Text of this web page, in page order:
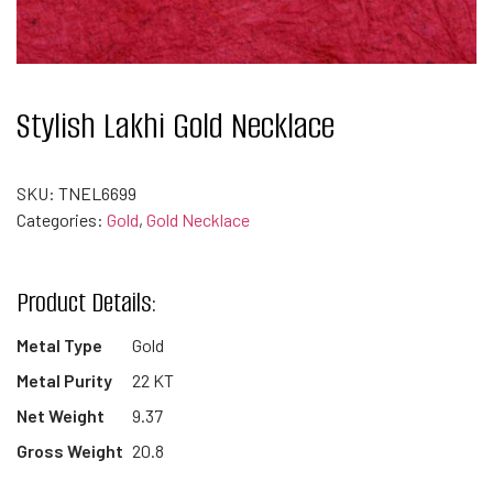
Stylish Lakhi Gold Necklace
SKU: TNEL6699
Categories: Gold, Gold Necklace
Product Details:
Metal Type
Gold
Metal Purity
22 KT
Net Weight
9.37
Gross Weight 20.8